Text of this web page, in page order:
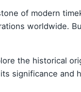
of modern
worldwide.
the historical
significance